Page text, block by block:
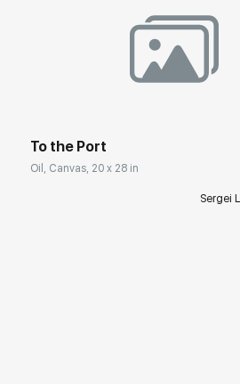
To the Port
Oil, Canvas, 20 x 28 in
Sergei